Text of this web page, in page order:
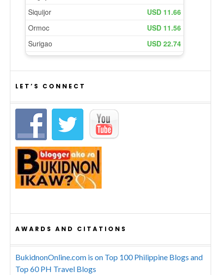
LET’S CONNECT
AWARDS AND CITATIONS
BukidnonOnline.com is on Top 100 Philippine Blogs and
Top 60 PH Travel Blogs